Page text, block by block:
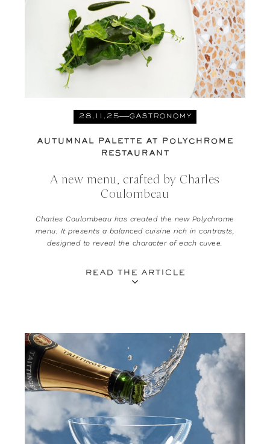
28.11.25 GASTRONOMY
AUTUMNAL PALETTE AT POLYCHROME
RESTAURANT
A new menu, crafted by Charles
Coulombeau
Charles Coulombeau has created the new Polychrome
menu. It presents a balanced cuisine rich in contrasts,
designed to reveal the character of each cuvee.
READ THE ARTICLE